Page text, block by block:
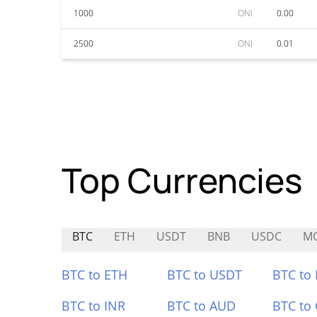
1000 ONI 0.00
2500 ONI 0.01
Top Currencies
BTC ETH USDT BNB USDC
BTC to ETH BTC to USDT
BTC to
BTC to INR
BTC to AUD BTC to